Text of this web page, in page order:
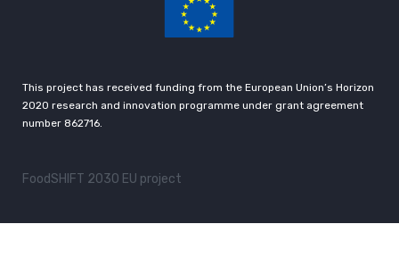
This project has received funding from the European Union’s Horizon
2020 research and innovation programme under grant agreement
number 862716.
FoodSHIFT 2030 EU project